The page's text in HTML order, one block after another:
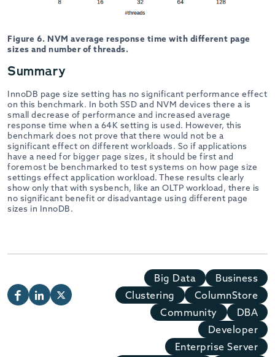
Figure 6. NVM average response time with different page
sizes and number of threads.
Summary
InnoDB page size setting has no significant performance effect
on this benchmark. In both SSD and NVM devices there a is
small decrease of performance and increased average
response time when a 64K setting is used. However, this
benchmark does not prove that there would not be a
significant effect on different workloads. So if applications
have a need for bigger page sizes, it should be first and
foremost be benchmarked to test systems on how page size
settings effect application workload. These results clearly
show only that with sysbench, like an OLTP workload, there is
no significant benefit or disadvantage using different page
sizes in InnoDB.
Big Data
Business
Clustering
ColumnStore
Community
DBA
Developer
Enterprise Server